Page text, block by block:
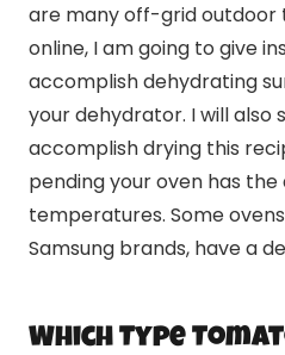
are many off-grid outdoor
online, I am going to give
accomplish dehydrating
your dehydrator. I will also
accomplish drying this
pending your oven has
temperatures. Some
Samsung brands, have a
Which Type